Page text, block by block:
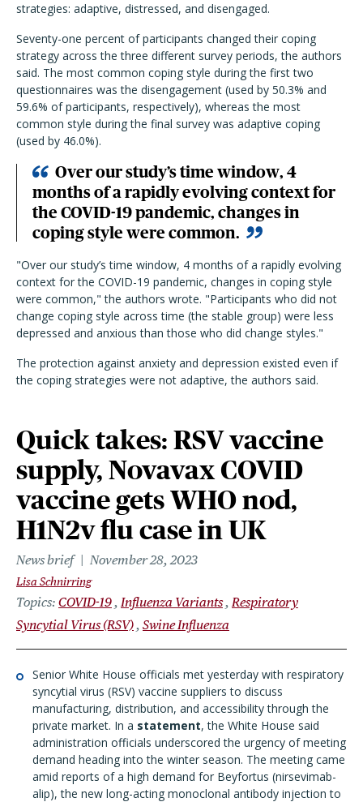
strategies: adaptive, distressed, and disengaged.
Seventy-one percent of participants changed their coping
strategy across the three different survey periods, the authors
said. The most common coping style during the first two
questionnaires was the disengagement (used by 50.3% and
59.6% of participants, respectively), whereas the most
common style during the final survey was adaptive coping
(used by 46.0%).
Over our study’s time window, 4
months of a rapidly evolving context for
the COVID-19 pandemic, changes in
coping style were common.
"Over our study’s time window, 4 months of a rapidly evolving
context for the COVID-19 pandemic, changes in coping style
were common," the authors wrote. "Participants who did not
change coping style across time (the stable group) were less
depressed and anxious than those who did change styles."
The protection against anxiety and depression existed even if
the coping strategies were not adaptive, the authors said.
Quick takes: RSV vaccine
supply, Novavax COVID
vaccine gets WHO nod,
H1N2v flu case in UK
News brief November 28, 2023
Lisa Schnirring
Topics COVID-19 Influenza Variants Respiratory
Syncytial Virus (RSV) Swine Influenza
Senior White House officials met yesterday with respiratory
syncytial virus (RSV) vaccine suppliers to discuss
manufacturing, distribution, and accessibility through the
private market. In a statement, the White House said
administration officials underscored the urgency of meeting
demand heading into the winter season. The meeting came
amid reports of a high demand for Beyfortus (nirsevimab-
alip), the new long-acting monoclonal antibody injection to